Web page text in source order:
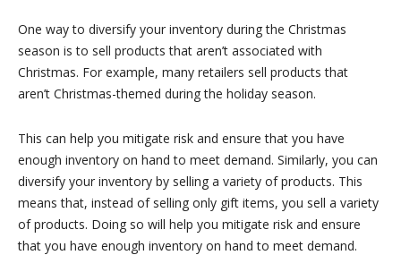
One way to diversify your inventory during the Christmas
season is to sell products that aren’t associated with
Christmas. For example, many retailers sell products that
aren’t Christmas-themed during the holiday season.
This can help you mitigate risk and ensure that you have
enough inventory on hand to meet demand. Similarly, you can
diversify your inventory by selling a variety of products. This
means that, instead of selling only gift items, you sell a variety
of products. Doing so will help you mitigate risk and ensure
that you have enough inventory on hand to meet demand.